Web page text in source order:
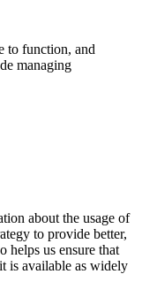
to function, and
managing
about the usage of
to provide better,
helps us ensure that
is available as widely